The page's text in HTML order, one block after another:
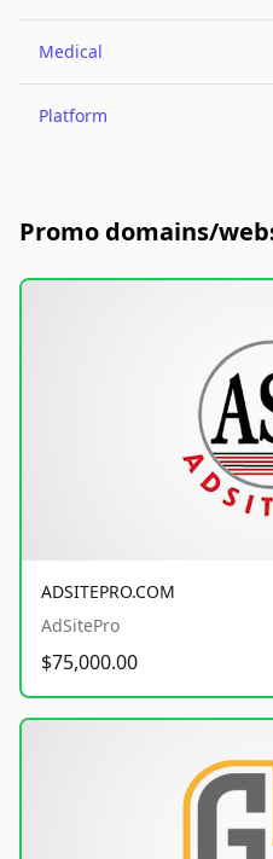
Medical
Platform
Promo domains/
ADSITEPRO.COM
AdSitePro
$75,000.00